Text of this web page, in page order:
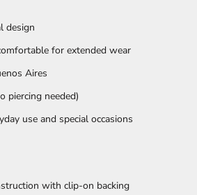
design
for extended wear
Aires
piercing needed)
use and special occasions
with clip-on backing